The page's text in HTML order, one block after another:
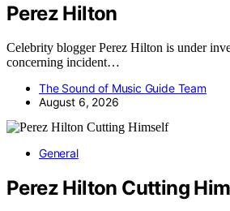
Perez Hilton
Celebrity blogger Perez Hilton is under
concerning incident…
The Sound of Music Guide Team
August 6, 2026
General
Perez Hilton Cutting